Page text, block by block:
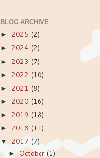
BLOG ARCHIVE
► 2025 (2)
► 2024 (2)
► 2023 (7)
► 2022 (10)
► 2021 (8)
► 2020 (16)
► 2019 (18)
► 2018 (11)
▼ 2017 (7)
►October (1)